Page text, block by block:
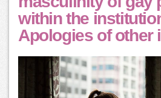
within the
Apologies of other